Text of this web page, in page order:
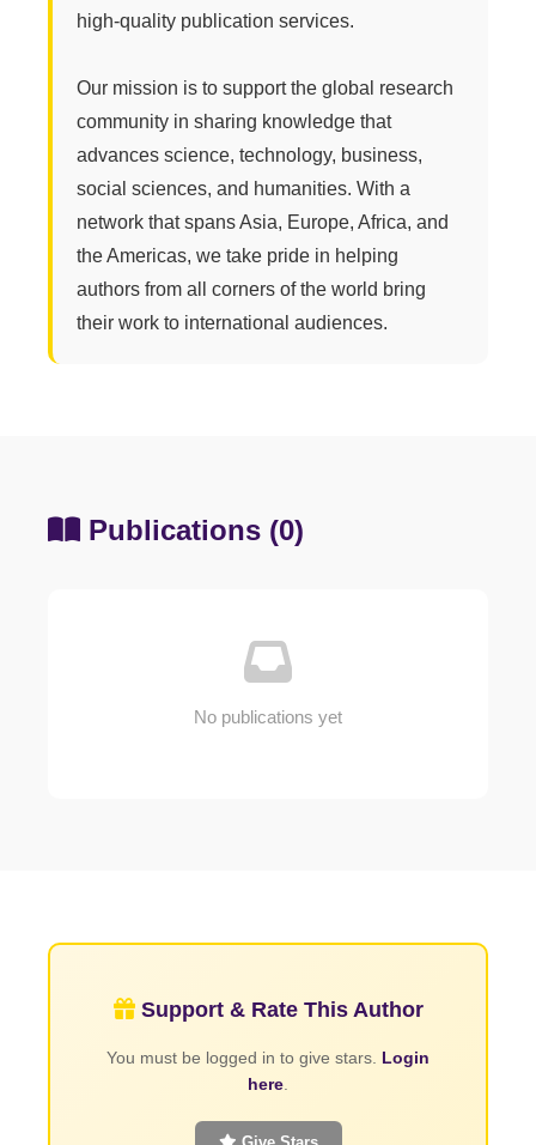
high-quality publication services.
Our mission is to support the global research
community in sharing knowledge that
advances science, technology, business,
social sciences, and humanities. With a
network that spans Asia, Europe, Africa, and
the Americas, we take pride in helping
authors from all corners of the world bring
their work to international audiences.
Publications (0)
No publications yet
Support & Rate This Author
You must be logged in to give stars. Login
here